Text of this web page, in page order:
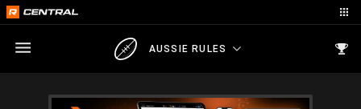
AUSSIE RULES